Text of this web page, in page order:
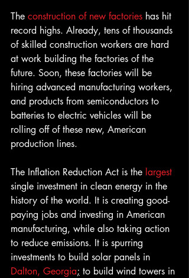
The construction of new factories has hit
record highs. Already, tens of thousands
of skilled construction workers are hard
at work building the factories of the
future. Soon, these factories will be
hiring advanced manufacturing workers,
and products from semiconductors to
batteries to electric vehicles will be
rolling off of these new, American
production lines.
The Inflation Reduction Act is the largest
single investment in clean energy in the
history of the world. It is creating good-
paying jobs and investing in American
manufacturing, while also taking action
to reduce emissions. It is spurring
investments to build solar panels in
Dalton, Georgia; to build wind towers in